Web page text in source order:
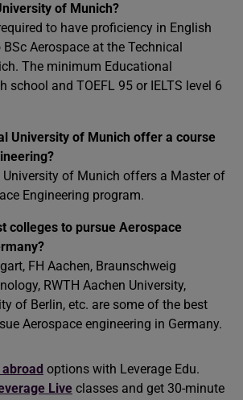
of Munich?
to have proficiency in English
Aerospace at the Technical
The minimum Educational
school and TOEFL 95 or IELTS level 6
University of Munich offer a course
University of Munich offers a Master of
Engineering program.
colleges to pursue Aerospace
FH Aachen, Braunschweig
RWTH Aachen University,
of Berlin, etc. are some of the best
Aerospace engineering in Germany.
options with Leverage Edu.
Live classes and get 30-minute